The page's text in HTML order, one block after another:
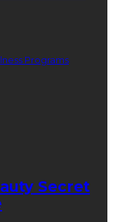
Programs
Secret